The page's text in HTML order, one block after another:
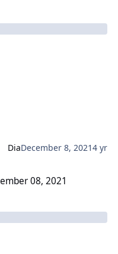
DiaDecember 8, 20214 yr
08, 2021